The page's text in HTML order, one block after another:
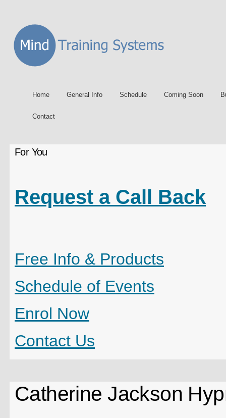
Home General Info Schedule Coming Soon
Contact
For You
Request a Call Back
Free Info & Products
Schedule of Events
Enrol Now
Contact Us
Catherine Jackson